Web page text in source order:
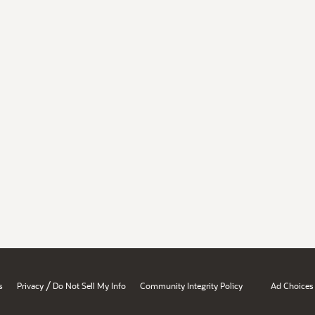
Privacy / Do Not Sell My Info Community Integrity Policy Ad Choices